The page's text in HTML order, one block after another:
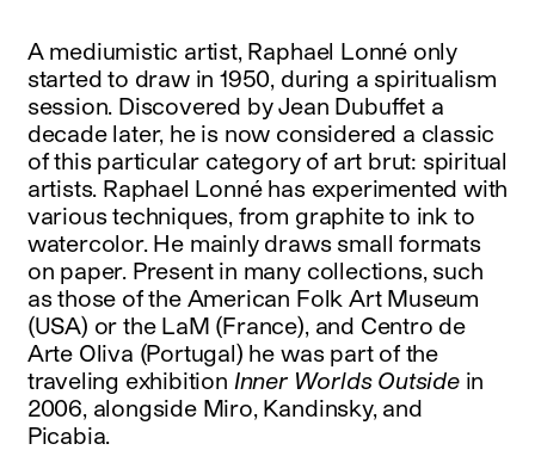
A mediumistic artist, Raphael Lonné only
started to draw in 1950, during a spiritualism
session. Discovered by Jean Dubuffet a
decade later, he is now considered a classic
of this particular category of art brut: spiritual
artists. Raphael Lonné has experimented with
various techniques, from graphite to ink to
watercolor. He mainly draws small formats
on paper. Present in many collections, such
as those of the American Folk Art Museum
(USA) or the LaM (France), and Centro de
Arte Oliva (Portugal) he was part of the
traveling exhibition Inner Worlds Outsidein
2006, alongside Miro, Kandinsky, and
Picabia.